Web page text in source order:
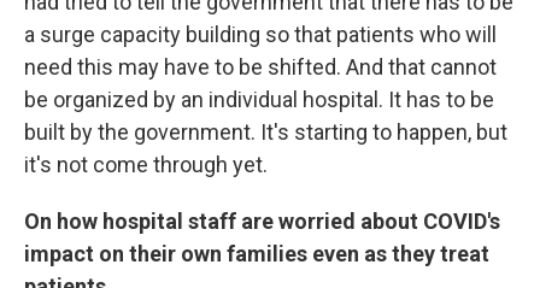
a surge capacity building so that patients who will
need this may have to be shifted. And that cannot
be organized by an individual hospital. It has to be
built by the government. It's starting to happen, but
it's not come through yet.
On how hospital staff are worried about COVID's
impact on their own families even as they treat